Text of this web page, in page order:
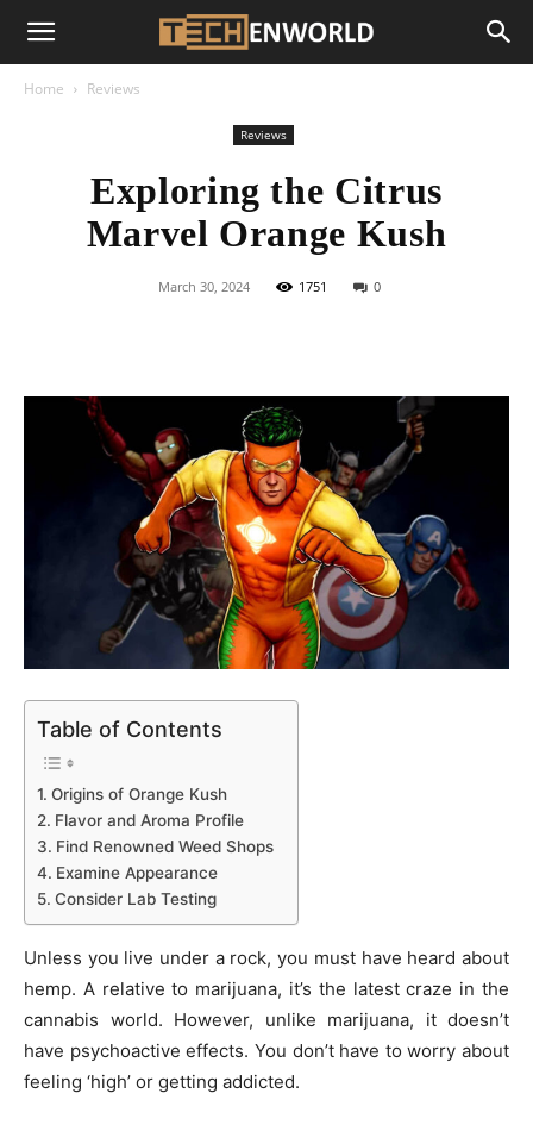
Home Reviews
Reviews
Exploring the Citrus
Marvel Orange Kush
March 30, 2024 1751 0
Table of Contents
Origins of Orange Kush
Flavor and Aroma Profile
Find Renowned Weed Shops
Examine Appearance
Consider Lab Testing
Unless you live under a rock, you must have heard about
hemp. A relative to marijuana, it’s the latest craze in the
cannabis world. However, unlike marijuana, it doesn’t
have psychoactive effects. You don’t have to worry about
feeling ‘high’ or getting addicted.